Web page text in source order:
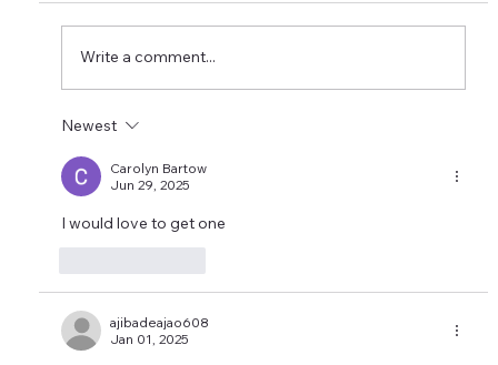
AUTONOMOUS FIELD SOLUTION NET20
Write a comment...
Newest
Carolyn Bartow
Jun 29, 2025
I would love to get one
ajibadeajao608
Jan 01, 2025